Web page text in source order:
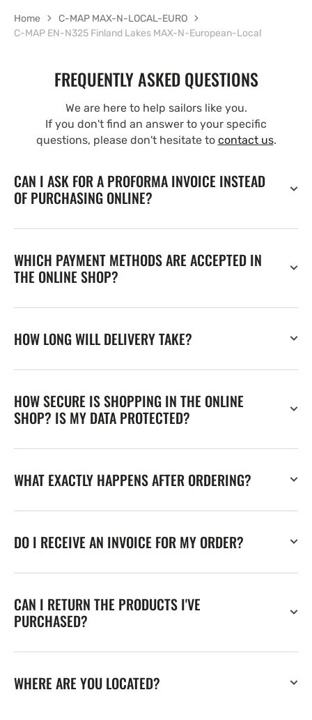
Home
C-MAP MAX-N-LOCAL-EURO
C-MAP EN-N325 Finland Lakes MAX-N-European-Local
FREQUENTLY ASKED QUESTIONS
We are here to help sailors like you.
If you don't find an answer to your specific
questions, please don't hesitate to contact us.
CAN I ASK FOR A PROFORMA INVOICE INSTEAD
OF PURCHASING ONLINE?
WHICH PAYMENT METHODS ARE ACCEPTED IN
THE ONLINE SHOP?
HOW LONG WILL DELIVERY TAKE?
HOW SECURE IS SHOPPING IN THE ONLINE
SHOP? IS MY DATA PROTECTED?
WHAT EXACTLY HAPPENS AFTER ORDERING?
DO I RECEIVE AN INVOICE FOR MY ORDER?
CAN I RETURN THE PRODUCTS I'VE
PURCHASED?
WHERE ARE YOU LOCATED?